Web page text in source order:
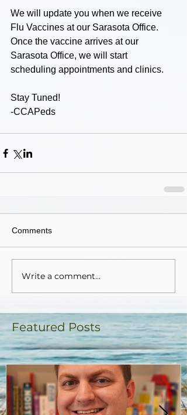
We will update you when we receive
Flu Vaccines at our Sarasota Office.
Once the vaccine arrives at our
Sarasota Office, we will start
scheduling appointments and clinics.
Stay Tuned!
-CCAPeds
Comments
Write a comment...
Featured Posts